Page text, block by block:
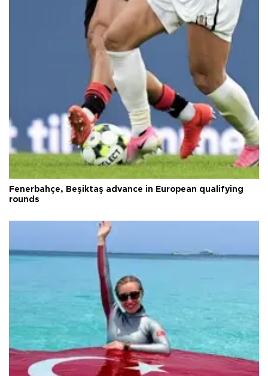
Fenerbahçe, Beşiktaş advance in European qualifying
rounds